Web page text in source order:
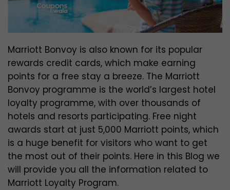
Marriott Bonvoy is also known for its popular
rewards credit cards, which make earning
points for a free stay a breeze. The Marriott
Bonvoy programme is the world’s largest hotel
loyalty programme, with over thousands of
hotels and resorts participating. Free night
awards start at just 5,000 Marriott points, which
is a huge benefit for visitors who want to get
the most out of their points. Here in this Blog we
will provide you all the information related to
Marriott Loyalty Program.